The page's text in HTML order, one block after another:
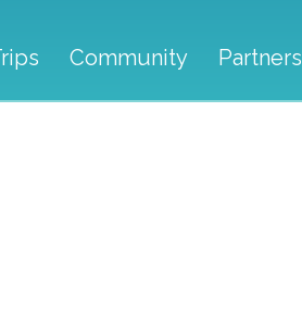
Community Partners